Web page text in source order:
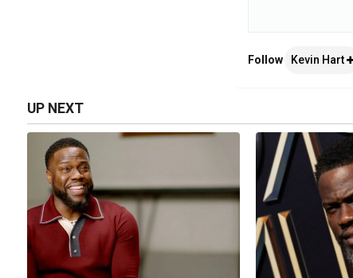
Follow Kevin Hart
UP NEXT